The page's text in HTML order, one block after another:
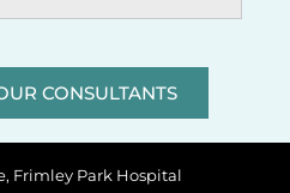
CONSULTANTS
Frimley Park Hospital